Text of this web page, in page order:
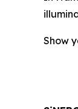
Show